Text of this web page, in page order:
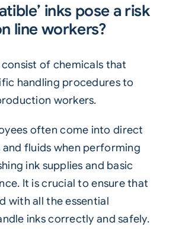
inks pose a risk
line workers?
of chemicals that
handling procedures to
workers.
often come into direct
fluids when performing
ink supplies and basic
It is crucial to ensure that
with all the essential
inks correctly and safely.